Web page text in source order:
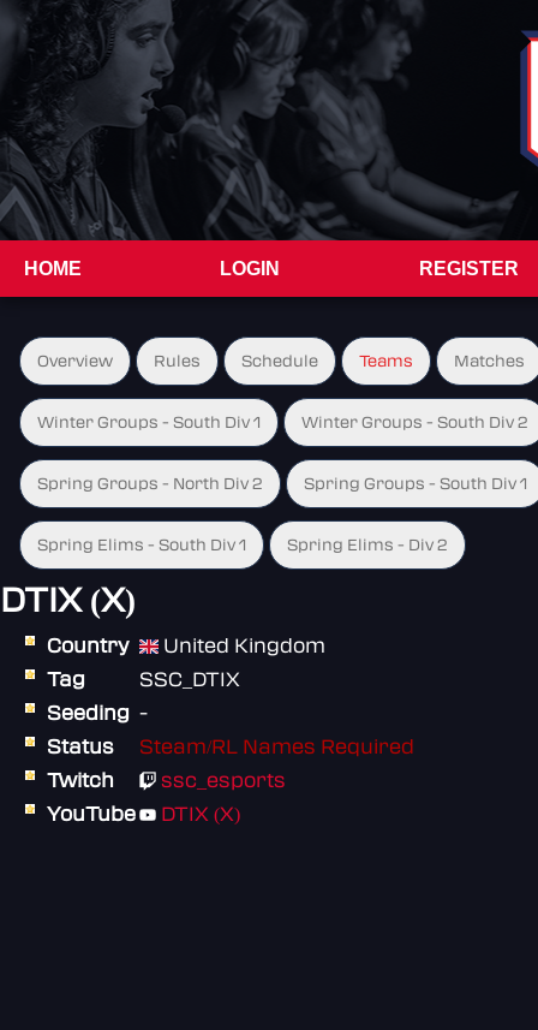
HOME LOGIN REGISTER
Overview Rules Schedule Teams Matches
Winter Groups - South Div 1 Winter Groups - South Div 2
Spring Groups - North Div 2 Spring Groups - South Div 1
Spring Elims - South Div 1 Spring Elims - Div 2
DTIX (X)
Country
United Kingdom
Tag
SSC_DTIX
Seeding -
Status
Steam/RL Names Required
Twitch
ssc_esports
YouTube
DTIX (X)